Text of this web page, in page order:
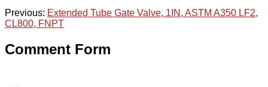
Previous: Extended Tube Gate Valve, 1IN, ASTM A350 LF2,
CL800, FNPT
Comment Form